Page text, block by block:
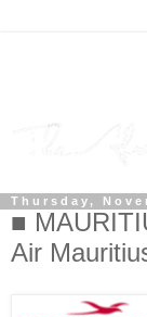
Thursday,
■
Air